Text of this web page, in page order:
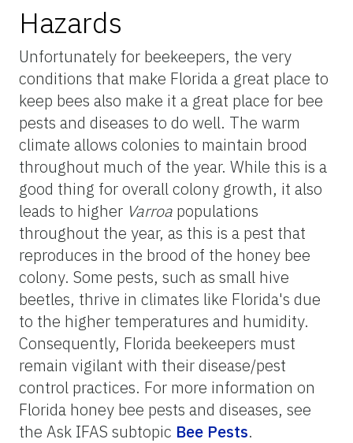
Hazards
Unfortunately for beekeepers, the very
conditions that make Florida a great place to
keep bees also make it a great place for bee
pests and diseases to do well. The warm
climate allows colonies to maintain brood
throughout much of the year. While this is a
good thing for overall colony growth, it also
leads to higher Varroa populations
throughout the year, as this is a pest that
reproduces in the brood of the honey bee
colony. Some pests, such as small hive
beetles, thrive in climates like Florida's due
to the higher temperatures and humidity.
Consequently, Florida beekeepers must
remain vigilant with their disease/pest
control practices. For more information on
Florida honey bee pests and diseases, see
the Ask IFAS subtopic Bee Pests.